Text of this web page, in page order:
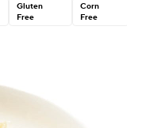
Gluten
Free
Corn
Free